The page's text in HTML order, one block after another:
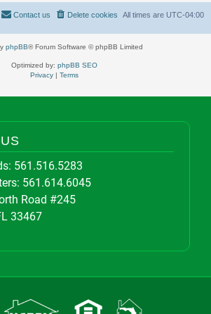
All times are UTC-04:00
Delete cookies
Contact us
phpBB® Forum Software © phpBB Limited
Optimized by: phpBB SEO
Privacy| Terms
561.516.5283
561.614.6045
Road #245
33467